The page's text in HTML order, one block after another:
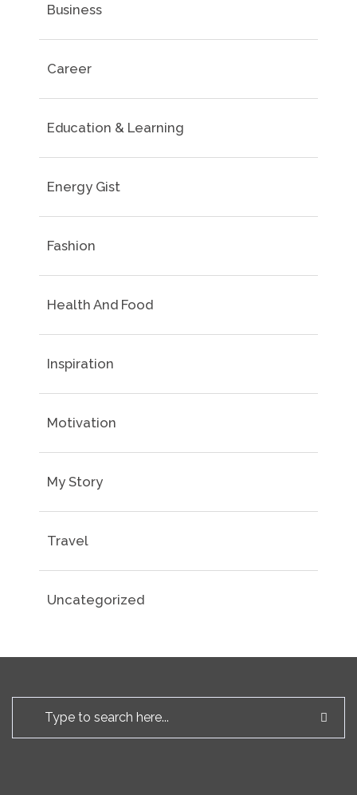
Business
Career
Education & Learning
Energy Gist
Fashion
Health And Food
Inspiration
Motivation
My Story
Travel
Uncategorized